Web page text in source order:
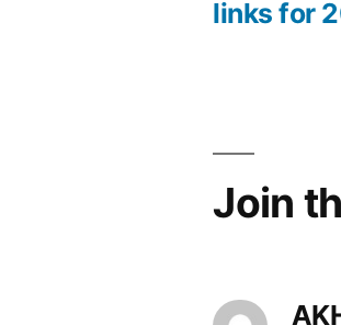
links for
Join